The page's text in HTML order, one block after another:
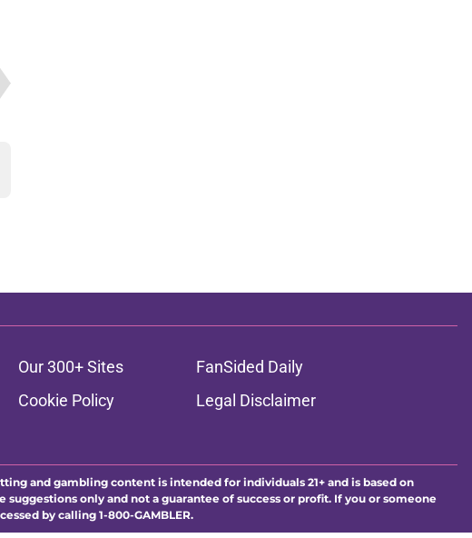
Our 300+ Sites
FanSided Daily
Cookie Policy
Legal Disclaimer
and gambling content is intended for individuals 21+ and is based on
only and not a guarantee of success or profit. If you or someone
by calling 1-800-GAMBLER.